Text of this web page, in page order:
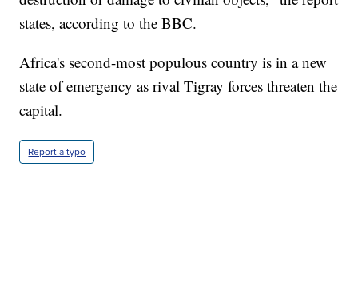
states, according to the BBC.
Africa's second-most populous country is in a new
state of emergency as rival Tigray forces threaten the
capital.
Report a typo